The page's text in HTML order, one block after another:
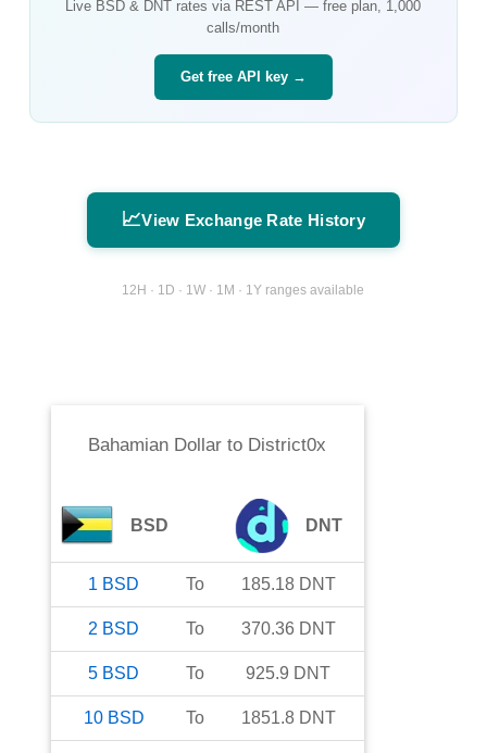
Live BSD & DNT rates via REST API — free plan, 1,000
calls/month
Get free API key →
📈View Exchange Rate History
12H · 1D · 1W · 1M · 1Y ranges available
Bahamian Dollar to District0x
BSD DNT
1 BSD To 185.18 DNT
2 BSD To 370.36 DNT
5 BSD To 925.9 DNT
10 BSD To 1851.8 DNT